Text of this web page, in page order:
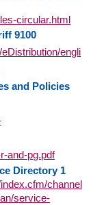
circular.html
9100
engli
and Policies
and-pg.pdf
Directory 1
channel
service-